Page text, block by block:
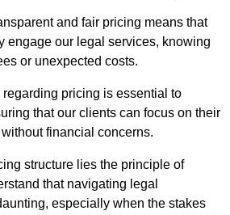
and fair pricing means that
engage our legal services, knowing
or unexpected costs.
pricing is essential to
that our clients can focus on their
financial concerns.
structure lies the principle of
that navigating legal
especially when the stakes